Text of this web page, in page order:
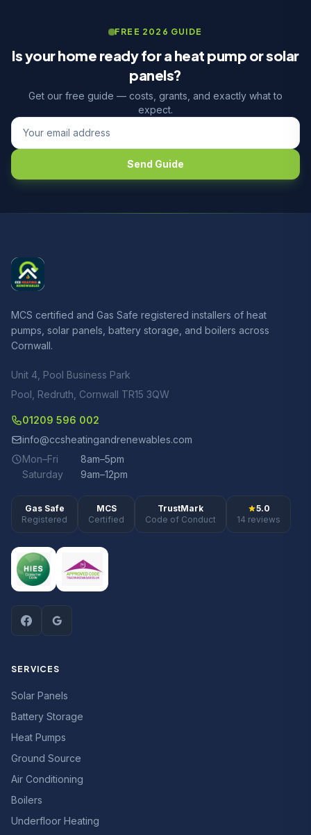
FREE 2026 GUIDE
Is your home ready for a heat pump or solar
panels?
Get our free guide — costs, grants, and exactly what to
expect.
Send Guide
MCS certified and Gas Safe registered installers of heat
pumps, solar panels, battery storage, and boilers across
Cornwall.
Unit 4, Pool Business Park
Pool, Redruth, Cornwall TR15 3QW
01209 596 002
info@ccsheatingandrenewables.com
Mon–Fri
8am–5pm
Saturday
9am–12pm
Gas Safe
Registered
MCS
Certified
TrustMark
Code of Conduct
5.0
14 reviews
SERVICES
Solar Panels
Battery Storage
Heat Pumps
Ground Source
Air Conditioning
Boilers
Underfloor Heating